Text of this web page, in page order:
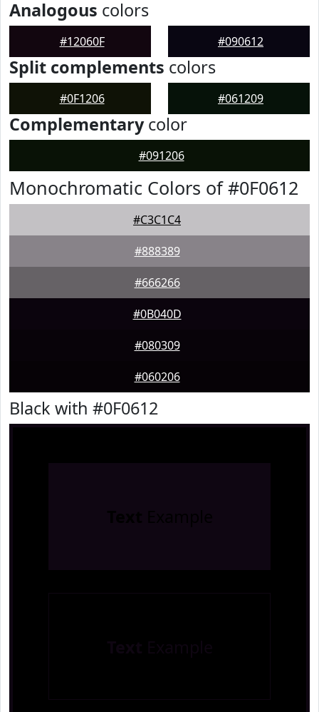
Analogous colors
#12060F #090612
Split complements colors
#0F1206 #061209
Complementarycolor
#091206
Monochromatic Colors of #0F0612
#C3C1C4
#888389
#666266
#0B040D
#080309
#060206
Black with #0F0612